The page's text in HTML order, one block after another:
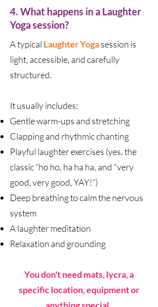
4. What happens in a Laughter
Yoga session?
A typical Laughter Yogasession is
light, accessible, and carefully
structured.
It usually includes:
Gentle warm-ups and stretching
Clapping and rhythmic chanting
Playful laughter exercises (yes, the
classic “ho ho, ha ha ha, and "very
good, very good, YAY!”)
Deep breathing to calm the nervous
system
A laughter meditation
Relaxation and grounding
You don't need mats, lycra, a
specific location, equipment or